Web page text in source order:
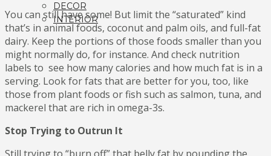
DECOR
INTERIOR
You can still have some! But limit the “saturated” kind
that’s in animal foods, coconut and palm oils, and full-fat
dairy. Keep the portions of those foods smaller than you
might normally do, for instance. And check nutrition
labels to see how many calories and how much fat is in a
serving. Look for fats that are better for you, too, like
those from plant foods or fish such as salmon, tuna, and
mackerel that are rich in omega-3s.
Stop Trying to Outrun It